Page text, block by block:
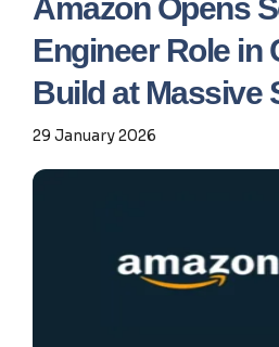
Amazon Opens
Engineer Role in
Build at Massive
29 January 2026